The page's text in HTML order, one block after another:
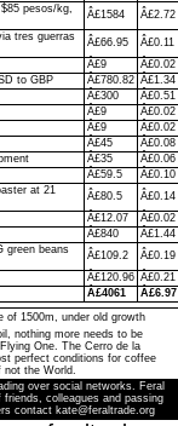
pesos/kg,
Â£1584
Â£2.72
tres guerras
Â£66.95
Â£0.11
Â£9
Â£0.02
to GBP
Â£780.82 Â£1.34
Â£300
Â£0.51
Â£9
Â£0.02
Â£9
Â£0.02
Â£45
Â£0.08
Â£35
Â£0.06
Â£59.5
Â£0.10
at 21
Â£80.5
Â£0.14
Â£12.07
Â£0.02
Â£840
Â£1.44
green beans
Â£109.2
Â£0.19
Â£120.96 Â£0.21
Â£4061
Â£6.97
of 1500m, under old growth
nothing more needs to be
One. The Cerro de la
perfect conditions for coffee
not the World.
over social networks. Feral
colleagues and passing
contact kate@feraltrade.org